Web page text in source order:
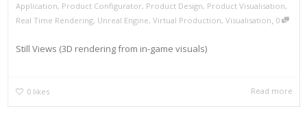
Application, Product Configurator, Product Design, Product Visualisation,
Real Time Rendering, Unreal Engine, Virtual Production, Visualisation, 0
Still Views (3D rendering from in-game visuals)
0 likes Read more